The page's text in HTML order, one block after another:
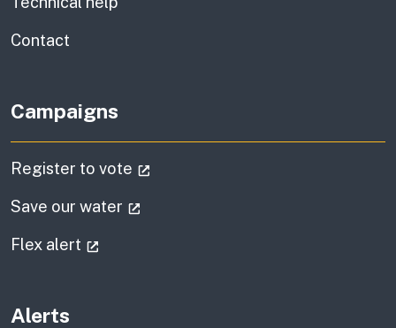
Contact
Campaigns
Register to vote
Save our water
Flex alert
Alerts